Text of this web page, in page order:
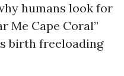
humans look for
Me Cape Coral”
birth freeloading